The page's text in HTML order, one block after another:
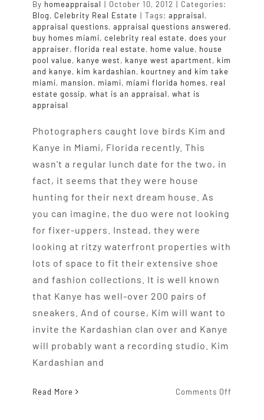
By homeappraisal | October 10, 2012 | Categories:
Blog, Celebrity Real Estate | Tags: appraisal,
appraisal questions, appraisal questions answered,
buy homes miami, celebrity real estate, does your
appraiser, florida real estate, home value, house
pool value, kanye west, kanye west apartment, kim
and kanye, kim kardashian, kourtney and kim take
miami, mansion, miami, miami florida homes, real
estate gossip, what is an appraisal, what is
appraisal
Photographers caught love birds Kim and
Kanye in Miami, Florida recently. This
wasn't a regular lunch date for the two, in
fact, it seems that they were house
hunting for their next dream house. As
you can imagine, the duo were not looking
for fixer-uppers. Instead, they were
looking at ritzy waterfront properties with
lots of space to fit their extensive shoe
and fashion collections. It is well known
that Kanye has well-over 200 pairs of
sneakers. And of course, Kim will want to
invite the Kardashian clan over and Kanye
will probably want a recording studio. Kim
Kardashian and
Read More Comments Off